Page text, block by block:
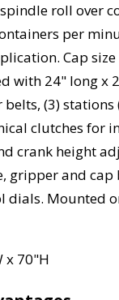
roll over
per
Cap
with 24" long x
(3) stations
clutches for
crank height
gripper and
dials. Mounted
x 70"H